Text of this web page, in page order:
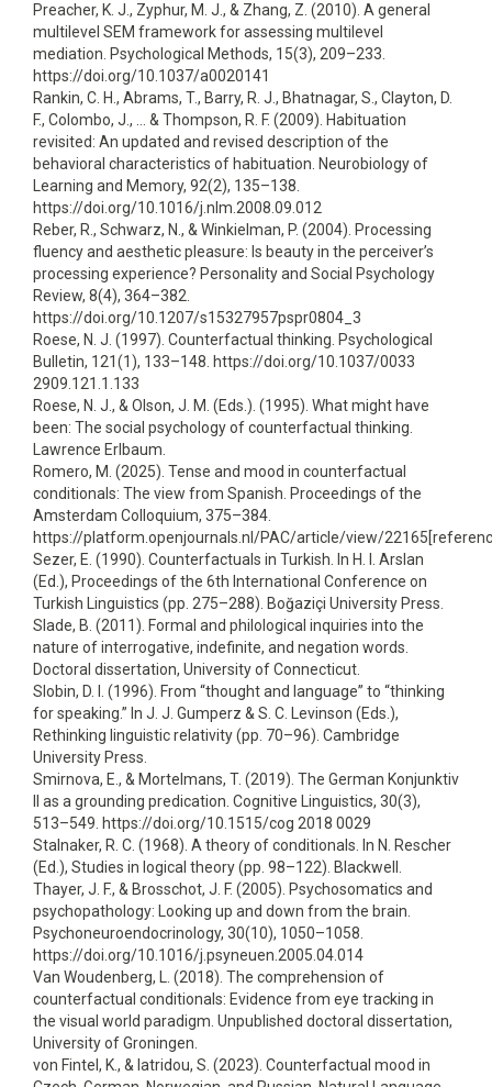
Preacher, K. J., Zyphur, M. J., & Zhang, Z. (2010). A general
multilevel SEM framework for assessing multilevel
mediation. Psychological Methods, 15(3), 209–233.
https://doi.org/10.1037/a0020141
Rankin, C. H., Abrams, T., Barry, R. J., Bhatnagar, S., Clayton, D.
F., Colombo, J., … & Thompson, R. F. (2009). Habituation
revisited: An updated and revised description of the
behavioral characteristics of habituation. Neurobiology of
Learning and Memory, 92(2), 135–138.
https://doi.org/10.1016/j.nlm.2008.09.012
Reber, R., Schwarz, N., & Winkielman, P. (2004). Processing
fluency and aesthetic pleasure: Is beauty in the perceiver’s
processing experience? Personality and Social Psychology
Review, 8(4), 364–382.
https://doi.org/10.1207/s15327957pspr0804_3
Roese, N. J. (1997). Counterfactual thinking. Psychological
Bulletin, 121(1), 133–148. https://doi.org/10.1037/0033
2909.121.1.133
Roese, N. J., & Olson, J. M. (Eds.). (1995). What might have
been: The social psychology of counterfactual thinking.
Lawrence Erlbaum.
Romero, M. (2025). Tense and mood in counterfactual
conditionals: The view from Spanish. Proceedings of the
Amsterdam Colloquium, 375–384.
https://platform.openjournals.nl/PAC/article/view/
Sezer, E. (1990). Counterfactuals in Turkish. In H. I. Arslan
(Ed.), Proceedings of the 6th International Conference on
Turkish Linguistics (pp. 275–288). Boğaziçi University Press.
Slade, B. (2011). Formal and philological inquiries into the
nature of interrogative, indefinite, and negation words.
Doctoral dissertation, University of Connecticut.
Slobin, D. I. (1996). From “thought and language” to “thinking
for speaking.” In J. J. Gumperz & S. C. Levinson (Eds.),
Rethinking linguistic relativity (pp. 70–96). Cambridge
University Press.
Smirnova, E., & Mortelmans, T. (2019). The German Konjunktiv
II as a grounding predication. Cognitive Linguistics, 30(3),
513–549. https://doi.org/10.1515/cog 2018 0029
Stalnaker, R. C. (1968). A theory of conditionals. In N. Rescher
(Ed.), Studies in logical theory (pp. 98–122). Blackwell.
Thayer, J. F., & Brosschot, J. F. (2005). Psychosomatics and
psychopathology: Looking up and down from the brain.
Psychoneuroendocrinology, 30(10), 1050–1058.
https://doi.org/10.1016/j.psyneuen.2005.04.014
Van Woudenberg, L. (2018). The comprehension of
counterfactual conditionals: Evidence from eye tracking in
the visual world paradigm. Unpublished doctoral dissertation,
University of Groningen.
von Fintel, K., & Iatridou, S. (2023). Counterfactual mood in